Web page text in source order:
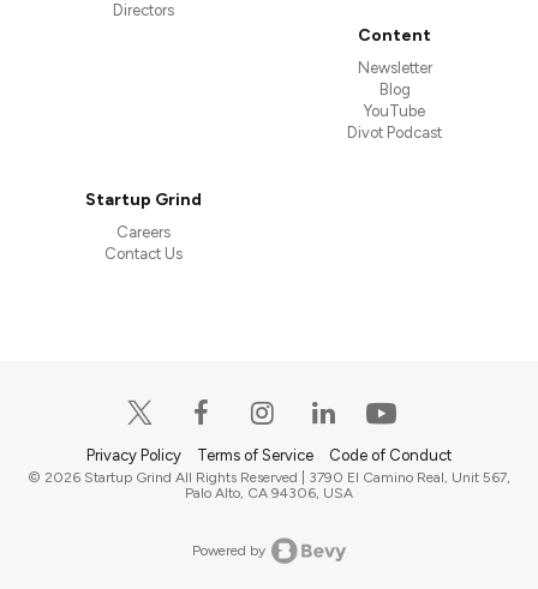
Directors
Content
Newsletter
Blog
YouTube
Divot Podcast
Startup Grind
Careers
Contact Us
Privacy Policy Terms of Service Code of Conduct
© 2026 Startup Grind All Rights Reserved | 3790 El Camino Real, Unit 567,
Palo Alto, CA 94306, USA
Powered by